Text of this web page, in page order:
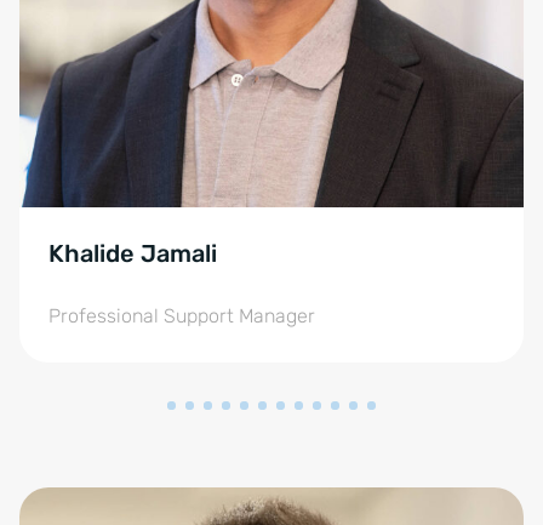
Khalide Jamali
Professional Support Manager